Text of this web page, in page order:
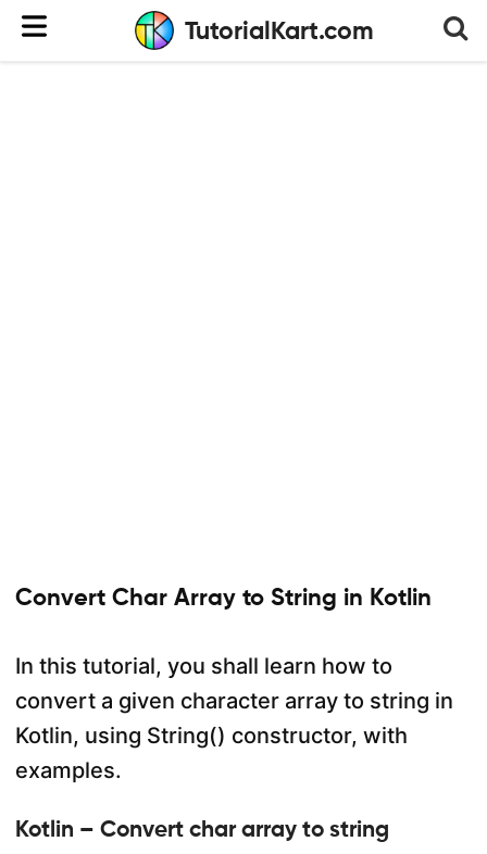
TutorialKart.com
Convert Char Array to String in Kotlin
In this tutorial, you shall learn how to
convert a given character array to string in
Kotlin, using String() constructor, with
examples.
Kotlin – Convert char array to string